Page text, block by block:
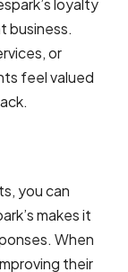
loyalty
business.
or
feel valued
you can
makes it
When
their